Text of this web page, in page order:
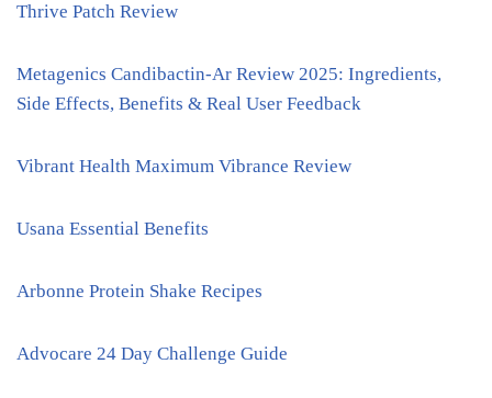
Thrive Patch Review
Metagenics Candibactin-Ar Review 2025: Ingredients,
Side Effects, Benefits & Real User Feedback
Vibrant Health Maximum Vibrance Review
Usana Essential Benefits
Arbonne Protein Shake Recipes
Advocare 24 Day Challenge Guide